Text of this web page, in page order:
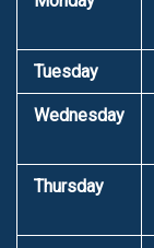
Tuesday
Wednesday
Thursday